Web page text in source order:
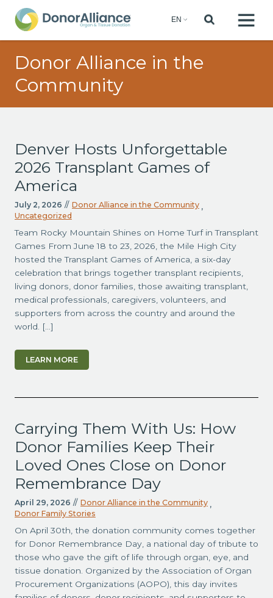
Donor Alliance in the
Community
Denver Hosts Unforgettable
2026 Transplant Games of
America
July 2, 2026 // Donor Alliance in the Community ,
Uncategorized
Team Rocky Mountain Shines on Home Turf in Transplant
Games From June 18 to 23, 2026, the Mile High City
hosted the Transplant Games of America, a six-day
celebration that brings together transplant recipients,
living donors, donor families, those awaiting transplant,
medical professionals, caregivers, volunteers, and
supporters from across the country and around the
world. […]
LEARN MORE
Carrying Them With Us: How
Donor Families Keep Their
Loved Ones Close on Donor
Remembrance Day
April 29, 2026 // Donor Alliance in the Community ,
Donor Family Stories
On April 30th, the donation community comes together
for Donor Remembrance Day, a national day of tribute to
those who gave the gift of life through organ, eye, and
tissue donation. Organized by the Association of Organ
Procurement Organizations (AOPO), this day invites